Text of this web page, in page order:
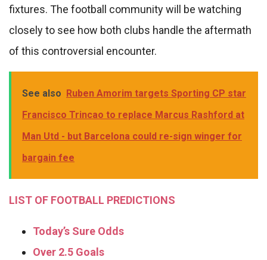
fixtures. The football community will be watching
closely to see how both clubs handle the aftermath
of this controversial encounter.
See also Ruben Amorim targets Sporting CP star
Francisco Trincao to replace Marcus Rashford at
Man Utd - but Barcelona could re-sign winger for
bargain fee
LIST OF FOOTBALL PREDICTIONS
Today’s Sure Odds
Over 2.5 Goals